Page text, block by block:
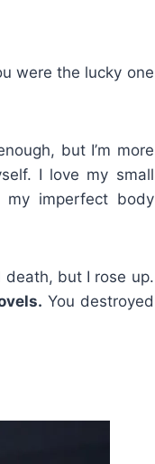
were the lucky one
but I’m more
I love my small
imperfect body
death, but I rose up.
You destroyed